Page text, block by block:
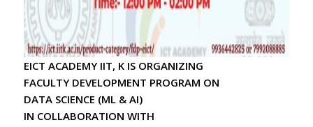
the SHS 2024 Campaign
* Academic Calendar 2024-25
* Amrit Udyan
* Har Ghar Tiranga Programme under Azadi
Ka Amrit Mahotsav(AKAM)
Remembrance Day 2024 - UGC
EICT ACADEMY IIT, K IS ORGANIZING
FACULTY DEVELOPMENT PROGRAM ON
DATA SCIENCE (ML & AI)
IN COLLABORATION WITH